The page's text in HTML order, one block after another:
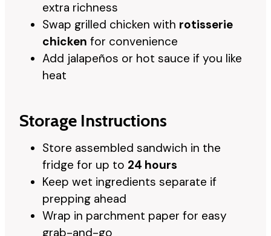
extra richness
Swap grilled chicken with rotisserie
chicken for convenience
Add jalapeños or hot sauce if you like
heat
Storage Instructions
Store assembled sandwich in the
fridge for up to 24 hours
Keep wet ingredients separate if
prepping ahead
Wrap in parchment paper for easy
grab-and-go